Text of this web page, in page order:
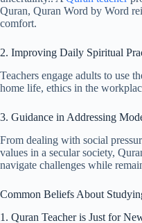
Quran, Quran Word by Word
comfort.
2. Improving Daily Spiritual
Teachers engage adults to use
home life, ethics in the
3. Guidance in Addressing
From dealing with social
values in a secular society,
navigate challenges while
Common Beliefs About
1. Quran Teacher is Just for